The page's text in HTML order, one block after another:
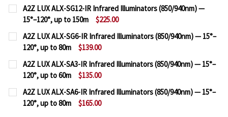
CURRENT
STOCK:
QUANTITY:
DECREASE QUANTITY OF A2Z LUX ALX-H24EK-IR
INCREASE QUANTITY OF A2Z LUX ALX-
A2Z LUX ALX-SG12-IR Infrared Illuminators (850/940nm) —
15°–120°, up to 150m
$225.00
CURRENT
STOCK:
QUANTITY:
DECREASE QUANTITY OF A2Z LUX ALX-SG12-IR
INCREASE QUANTITY OF A2Z LUX ALX-
A2Z LUX ALX-SG6-IR Infrared Illuminators (850/940nm) — 15°–
120°, up to 80m
$139.00
CURRENT
STOCK:
QUANTITY:
DECREASE QUANTITY OF A2Z LUX ALX-SG6-IR
INCREASE QUANTITY OF A2Z LUX ALX-
A2Z LUX ALX-SA3-IR Infrared Illuminators (850/940nm) — 15°–
120°, up to 60m
$135.00
CURRENT
STOCK:
QUANTITY:
DECREASE QUANTITY OF A2Z LUX ALX-SA3-IR
INCREASE QUANTITY OF A2Z LUX ALX-
A2Z LUX ALX-SA6-IR Infrared Illuminators (850/940nm) — 15°–
120°, up to 80m
$165.00